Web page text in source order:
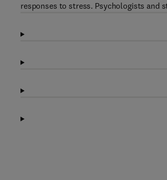
responses to stress. Psychologists and